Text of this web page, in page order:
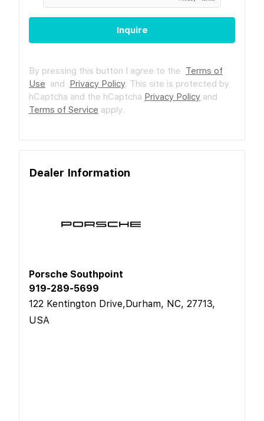
Inquire
By pressing this button I agree to the Terms of
Use and Privacy Policy. This site is protected by
hCaptcha and the hCaptcha Privacy Policy and
Terms of Service apply.
Dealer Information
Porsche Southpoint
919-289-5699
122 Kentington Drive,Durham, NC, 27713,
USA